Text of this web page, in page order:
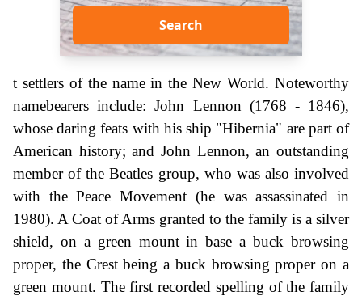
Search
t settlers of the name in the New World. Noteworthy
namebearers include: John Lennon (1768 - 1846),
whose daring feats with his ship "Hibernia" are part of
American history; and John Lennon, an outstanding
member of the Beatles group, who was also involved
with the Peace Movement (he was assassinated in
1980). A Coat of Arms granted to the family is a silver
shield, on a green mount in base a buck browsing
proper, the Crest being a buck browsing proper on a
green mount. The first recorded spelling of the family